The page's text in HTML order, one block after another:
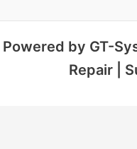
Powered by GT-
Repair |